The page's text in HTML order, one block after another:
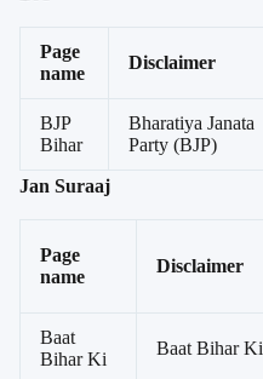
Page
name
Disclaimer
BJP
Bihar
Bharatiya Janata
Party (BJP)
Jan Suraaj
Page
name
Disclaimer
Baat
Bihar Ki
Baat Bihar Ki